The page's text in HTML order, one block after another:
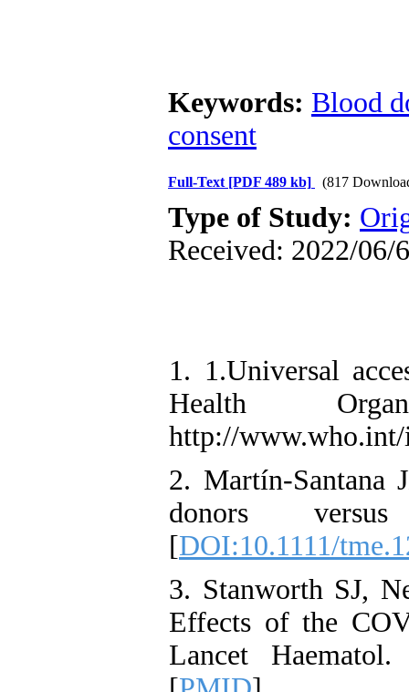
Keywords: Blood
consent
Full-Text [PDF 489 kb] (817
Type of Study:
Received: 2022/06/
1. 1.Universal
Health
http://
2.
donors
[DOI:10.1111/
3. Stanworth SJ,
Effects of the
Lancet Haematol.